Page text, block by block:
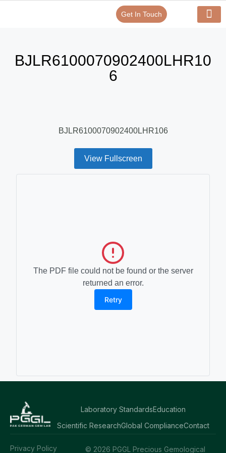
Get In Touch
BJLR6100070902400LHR10
6
BJLR6100070902400LHR106
View Fullscreen
The PDF file could not be found or the server
returned an error.
Retry
Laboratory StandardsEducation
Scientific ResearchGlobal ComplianceContact
© 2026 PGGL Precious Gemological
Privacy Policy